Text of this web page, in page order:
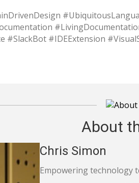
#SlackBot #IDEExtension
About
Chris Simon
Empowering technology